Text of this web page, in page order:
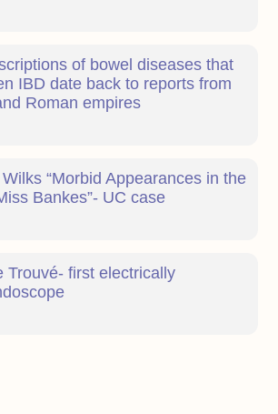
of bowel diseases that
IBD date back to reports from
Roman empires
“Morbid Appearances in the
Bankes”- UC case
Trouvé- first electrically